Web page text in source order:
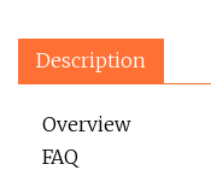
Description
Overview
FAQ